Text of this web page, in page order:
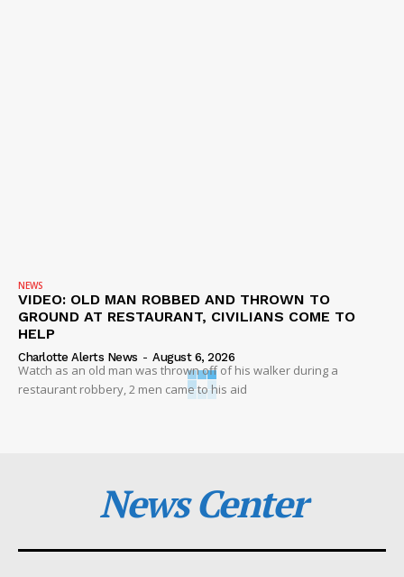
NEWS
VIDEO: OLD MAN ROBBED AND THROWN TO
GROUND AT RESTAURANT, CIVILIANS COME TO
HELP
Charlotte Alerts News - August 6, 2026
Watch as an old man was thrown off of his walker during a
restaurant robbery, 2 men came to his aid
News Center